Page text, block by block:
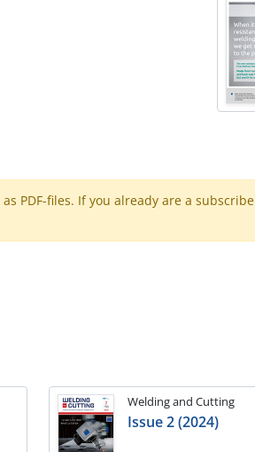
PDF-files. If you already are a
Welding and Cutting
Issue 2 (2024)